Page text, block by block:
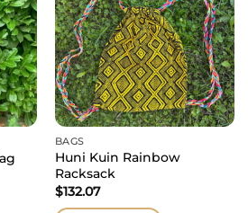
BAGS
Huni Kuin Rainbow
Racksack
$132.07